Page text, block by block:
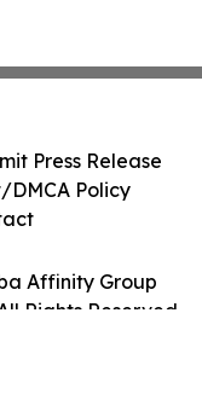
Affinity Group
Rights Reserved.
Press Release
Policy